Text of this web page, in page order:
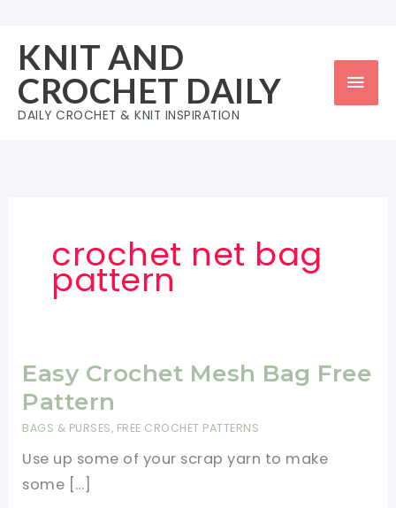
content
KNIT AND
CROCHET DAILY
DAILY CROCHET & KNIT INSPIRATION
crochet net bag
pattern
Easy Crochet Mesh Bag Free
Pattern
BAGS & PURSES, FREE CROCHET PATTERNS
Use up some of your scrap yarn to make
some […]